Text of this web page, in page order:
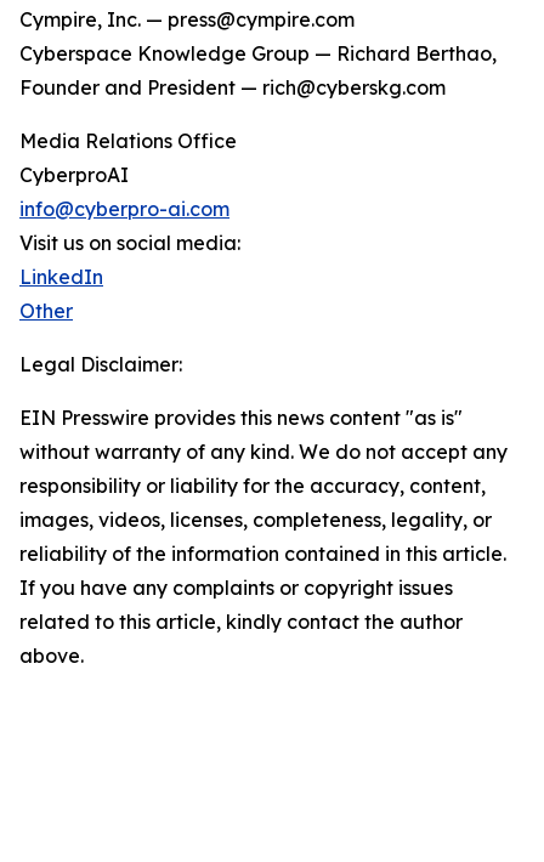
Cympire, Inc. — press@cympire.com
Cyberspace Knowledge Group — Richard Berthao,
Founder and President — rich@cyberskg.com
Media Relations Office
CyberproAI
info@cyberpro-ai.com
Visit us on social media:
LinkedIn
Other
Legal Disclaimer:
EIN Presswire provides this news content "as is"
without warranty of any kind. We do not accept any
responsibility or liability for the accuracy, content,
images, videos, licenses, completeness, legality, or
reliability of the information contained in this article.
If you have any complaints or copyright issues
related to this article, kindly contact the author
above.